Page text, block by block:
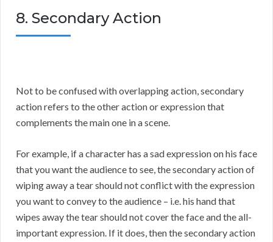
8. Secondary Action
Not to be confused with overlapping action, secondary
action refers to the other action or expression that
complements the main one in a scene.
For example, if a character has a sad expression on his face
that you want the audience to see, the secondary action of
wiping away a tear should not conflict with the expression
you want to convey to the audience – i.e. his hand that
wipes away the tear should not cover the face and the all-
important expression. If it does, then the secondary action